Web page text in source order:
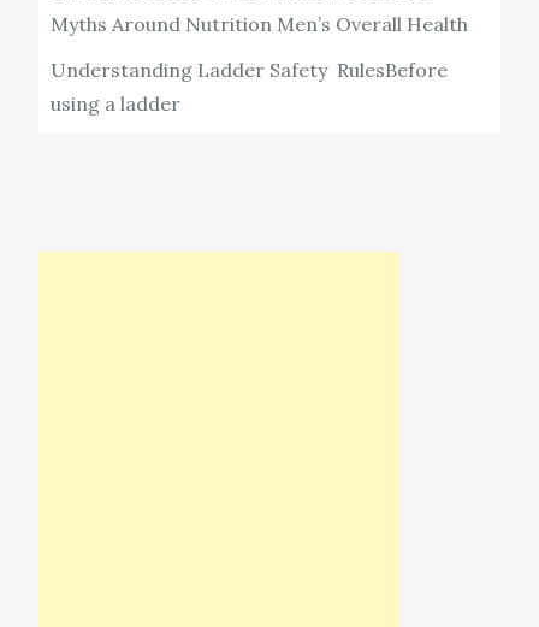
Myths Around Nutrition Men’s Overall Health
Understanding Ladder Safety RulesBefore
using a ladder